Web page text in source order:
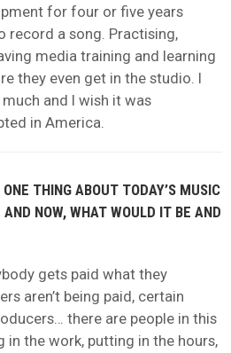
for four or five years
record a song. Practising,
media training and learning
they even get in the studio. I
and I wish it was
in America.
THING ABOUT TODAY’S MUSIC
AND NOW, WHAT WOULD IT BE AND
gets paid what they
aren’t being paid, certain
there are people in this
in the work, putting in the hours,